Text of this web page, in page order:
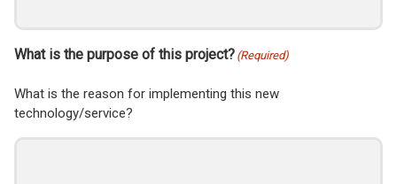
What is the purpose of this project? (Required)
What is the reason for implementing this new
technology/service?